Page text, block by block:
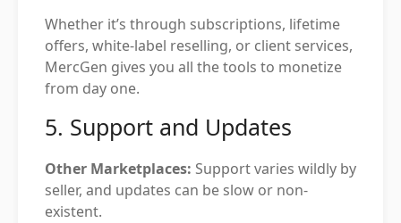
Whether it’s through subscriptions, lifetime
offers, white-label reselling, or client services,
MercGen gives you all the tools to monetize
from day one.
5. Support and Updates
Other Marketplaces: Support varies wildly by
seller, and updates can be slow or non-
existent.